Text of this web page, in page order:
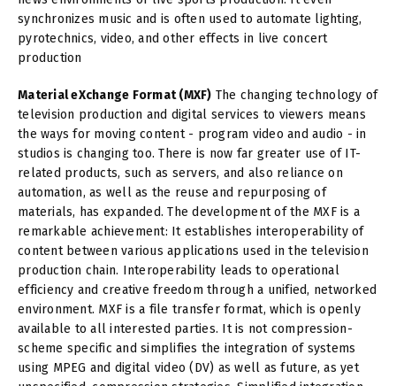
synchronizes music and is often used to automate lighting,
pyrotechnics, video, and other effects in live concert
production
Material eXchange Format (MXF) The changing technology of
television production and digital services to viewers means
the ways for moving content - program video and audio - in
studios is changing too. There is now far greater use of IT-
related products, such as servers, and also reliance on
automation, as well as the reuse and repurposing of
materials, has expanded. The development of the MXF is a
remarkable achievement: It establishes interoperability of
content between various applications used in the television
production chain. Interoperability leads to operational
efficiency and creative freedom through a unified, networked
environment. MXF is a file transfer format, which is openly
available to all interested parties. It is not compression-
scheme specific and simplifies the integration of systems
using MPEG and digital video (DV) as well as future, as yet